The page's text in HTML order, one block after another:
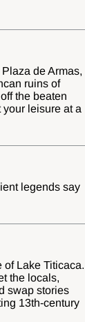
de Armas,
ruins of
the beaten
your leisure at a
legends say
of Lake Titicaca.
the locals,
swap stories
13th-century